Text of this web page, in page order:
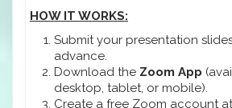
HOW IT WORKS:
Submit your presentation slides
advance.
Download the Zoom App
desktop, tablet, or mobile).
Create a free Zoom account